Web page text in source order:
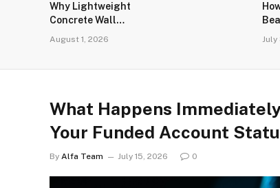
Why Lightweight
Concrete Wall
August 1, 2026 July
What Happens
Your Funded Account
By Alfa Team July 15, 2026 0